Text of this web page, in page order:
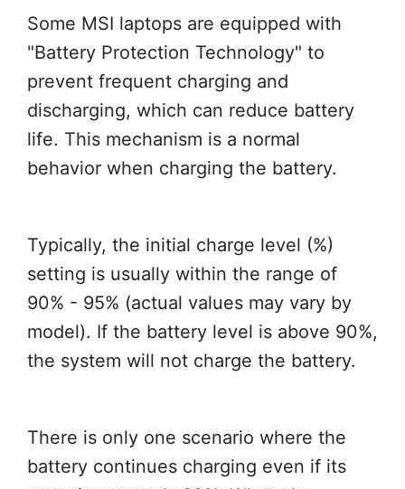
Some MSI laptops are equipped with
"Battery Protection Technology" to
prevent frequent charging and
discharging, which can reduce battery
life. This mechanism is a normal
behavior when charging the battery.
Typically, the initial charge level (%)
setting is usually within the range of
90% - 95% (actual values may vary by
model). If the battery level is above 90%,
the system will not charge the battery.
There is only one scenario where the
battery continues charging even if its